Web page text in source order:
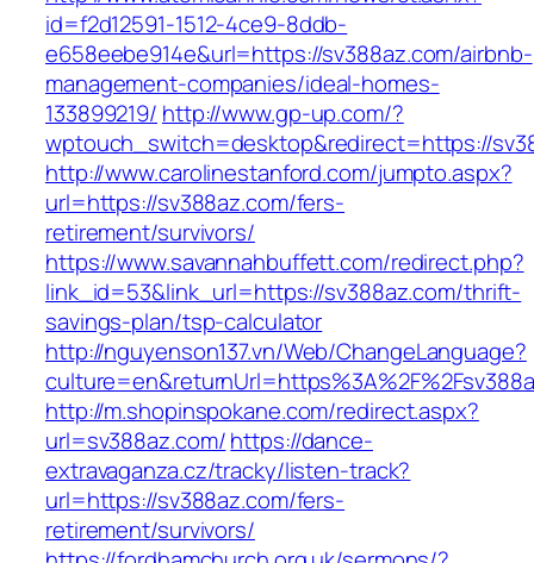
id=f2d12591-1512-4ce9-8ddb-
e658eebe914e&url=https://sv388az.com/airbnb-
management-companies/ideal-homes-
133899219/ http://www.gp-up.com/?
wptouch_switch=desktop&redirect=https://
http://www.carolinestanford.com/jumpto.aspx?
url=https://sv388az.com/fers-
retirement/survivors/
https://www.savannahbuffett.com/redirect.php?
link_id=53&link_url=https://sv388az.com/thrift-
savings-plan/tsp-calculator
http://nguyenson137.vn/Web/ChangeLanguage?
http://m.shopinspokane.com/redirect.aspx?
url=sv388az.com/https://dance-
extravaganza.cz/tracky/listen-track?
url=https://sv388az.com/fers-
retirement/survivors/